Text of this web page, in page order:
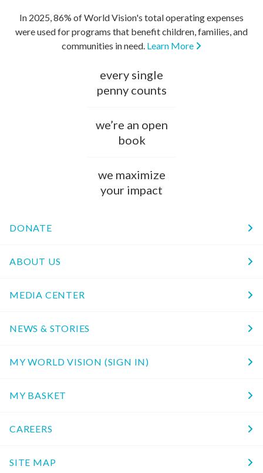
In 2025, 86% of World Vision's total operating expenses
were used for programs that benefit children, families, and
communities in need. Learn More
every single
penny counts
we’re an open
book
we maximize
your impact
DONATE
ABOUT US
MEDIA CENTER
NEWS & STORIES
MY WORLD VISION (SIGN IN)
MY BASKET
CAREERS
SITE MAP